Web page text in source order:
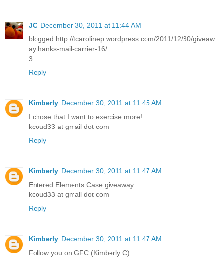
JC December 30, 2011 at 11:44 AM
blogged.http://tcarolinep.wordpress.com/2011/12/30/giveaw
aythanks-mail-carrier-16/
3
Reply
Kimberly December 30, 2011 at 11:45 AM
I chose that I want to exercise more!
kcoud33 at gmail dot com
Reply
Kimberly December 30, 2011 at 11:47 AM
Entered Elements Case giveaway
kcoud33 at gmail dot com
Reply
Kimberly December 30, 2011 at 11:47 AM
Follow you on GFC (Kimberly C)